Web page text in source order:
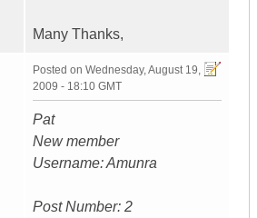
Many Thanks,
Posted on Wednesday, August 19,
2009 - 18:10 GMT
Pat
New member
Username: Amunra
Post Number: 2